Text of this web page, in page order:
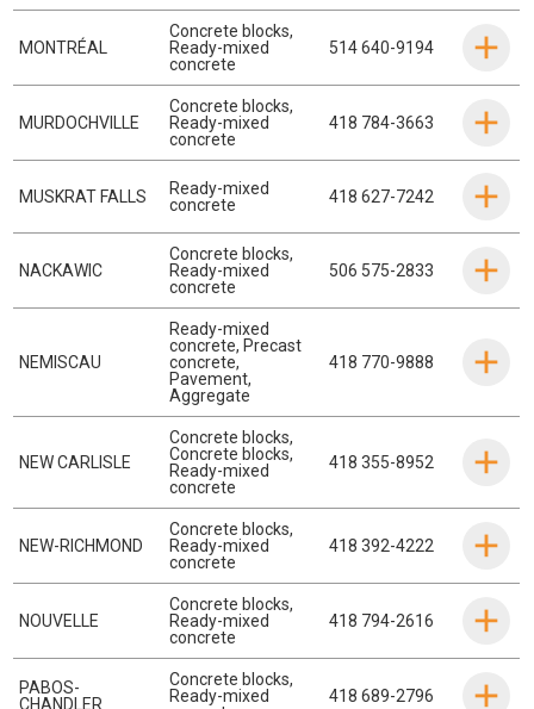
MONTRÉAL
Concrete blocks,
Ready-mixed
concrete
514 640-9194
MURDOCHVILLE
Concrete blocks,
Ready-mixed
concrete
418 784-3663
MUSKRAT FALLS
Ready-mixed
concrete
418 627-7242
NACKAWIC
Concrete blocks,
Ready-mixed
concrete
506 575-2833
NEMISCAU
Ready-mixed
concrete, Precast
concrete,
Pavement,
Aggregate
418 770-9888
NEW CARLISLE
Concrete blocks,
Concrete blocks,
Ready-mixed
concrete
418 355-8952
NEW-RICHMOND
Concrete blocks,
Ready-mixed
concrete
418 392-4222
NOUVELLE
Concrete blocks,
Ready-mixed
concrete
418 794-2616
PABOS-
CHANDLER
Concrete blocks,
Ready-mixed
418 689-2796